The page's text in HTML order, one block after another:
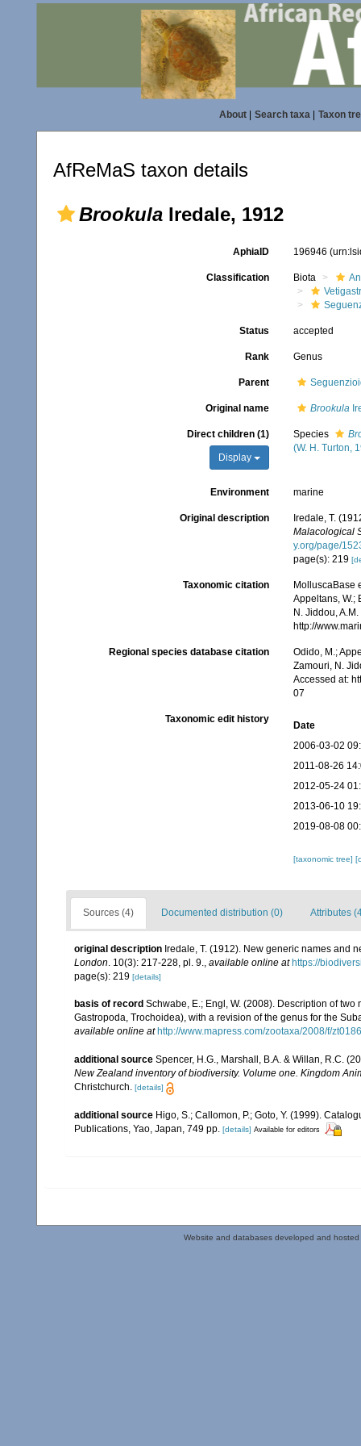
About| Search taxa| Taxon
AfReMaS taxon details
Brookula Iredale, 1912
AphiaID 196946
Classification Biota
Status accepted
Rank Genus
Parent
Original name Brookula
Direct children (1)
Display
Species
(W. H. Turton,
Environment marine
Original description
Iredale, T.
Malacological
y.org/page/
page(s): 219
Taxonomic citation
MolluscaBase
Appeltans, W.;
N. Jiddou,
http://
Regional species database citation
Odido, M.;
Zamouri, N.
Accessed at:
07
Taxonomic edit history
Date
2006-03-02
2011-08-26
2012-05-24
2013-06-10
2019-08-08
[taxonomic tree]
Sources (4) Documented distribution (0) Attributes
original description Iredale, T. (1912). New generic names and
London. 10(3): 217-228, pl. 9., available online at https://
page(s): 219 [details]
basis of record Schwabe, E.; Engl, W. (2008). Description of
Gastropoda, Trochoidea), with a revision of the genus for the
available online at http://www.mapress.com/zootaxa/2008/f/
additional source Spencer, H.G., Marshall, B.A. & Willan, R.C.
New Zealand inventory of biodiversity. Volume one. Kingdom
Christchurch. [details]
additional source Higo, S.; Callomon, P.; Goto, Y. (1999).
Publications, Yao, Japan, 749 pp. [details] Available for editors
Website and databases developed and